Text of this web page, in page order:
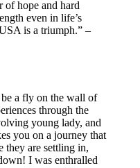
of hope and hard
even in life’s
is a triumph.” –
a fly on the wall of
through the
young lady, and
you on a journey that
they are settling in,
I was enthralled